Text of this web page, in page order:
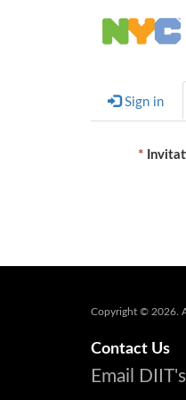
Sign in
Copyright © 2026.
Contact Us
Email